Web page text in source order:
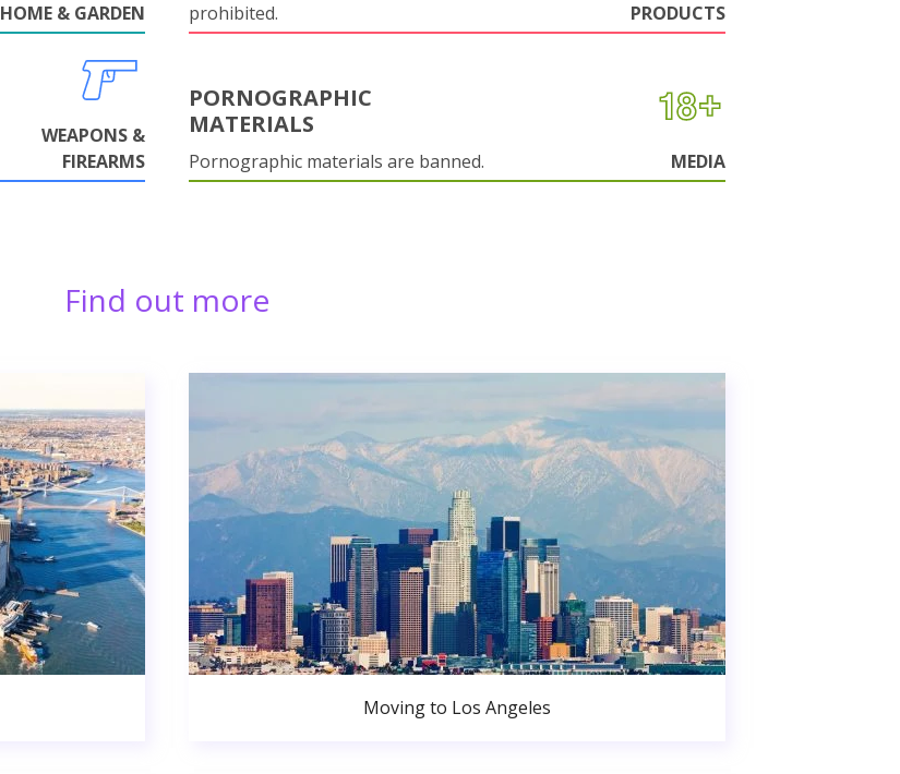
HOME & GARDEN
prohibited.
PRODUCTS
WEAPONS &
FIREARMS
PORNOGRAPHIC
MATERIALS
Pornographic materials are banned. MEDIA
Find out more
Moving to Los Angeles